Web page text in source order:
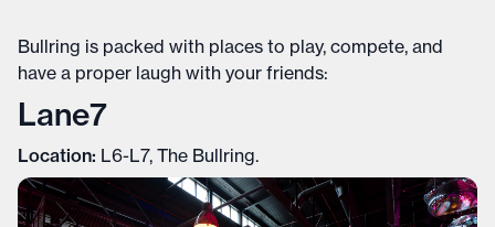
Bullring is packed with places to play, compete, and
have a proper laugh with your friends:
Lane7
Location: L6-L7, The Bullring.